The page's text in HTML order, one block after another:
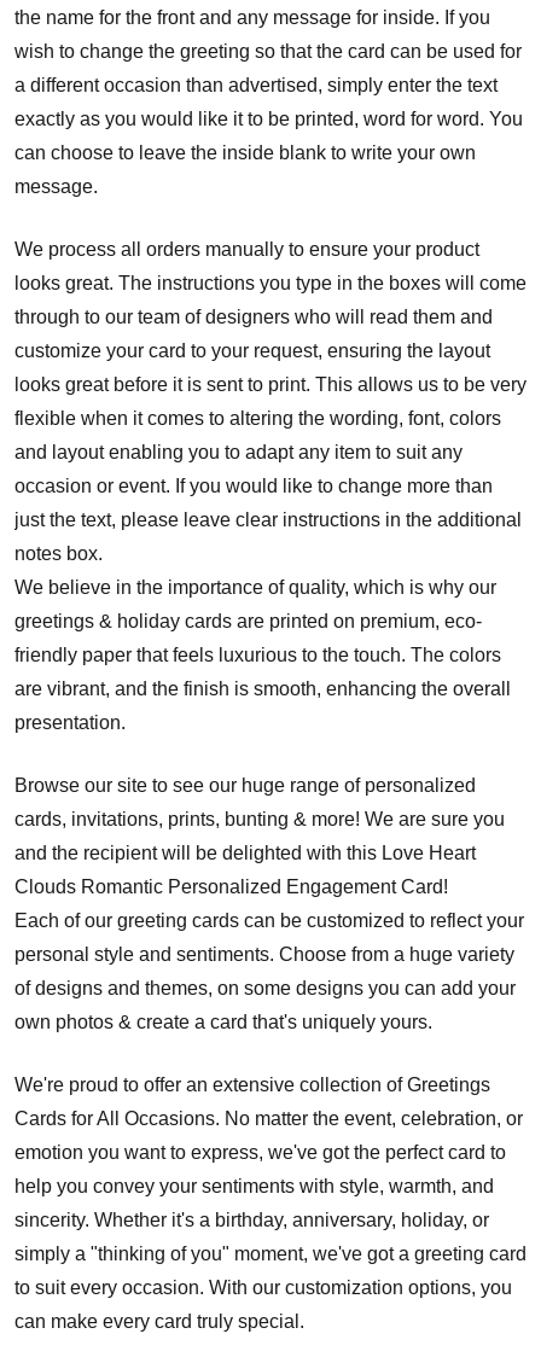
the name for the front and any message for inside. If you
wish to change the greeting so that the card can be used for
a different occasion than advertised, simply enter the text
exactly as you would like it to be printed, word for word. You
can choose to leave the inside blank to write your own
message.
We process all orders manually to ensure your product
looks great. The instructions you type in the boxes will come
through to our team of designers who will read them and
customize your card to your request, ensuring the layout
looks great before it is sent to print. This allows us to be very
flexible when it comes to altering the wording, font, colors
and layout enabling you to adapt any item to suit any
occasion or event. If you would like to change more than
just the text, please leave clear instructions in the additional
notes box.
We believe in the importance of quality, which is why our
greetings & holiday cards are printed on premium, eco-
friendly paper that feels luxurious to the touch. The colors
are vibrant, and the finish is smooth, enhancing the overall
presentation.
Browse our site to see our huge range of personalized
cards, invitations, prints, bunting & more! We are sure you
and the recipient will be delighted with this Love Heart
Clouds Romantic Personalized Engagement Card!
Each of our greeting cards can be customized to reflect your
personal style and sentiments. Choose from a huge variety
of designs and themes, on some designs you can add your
own photos & create a card that's uniquely yours.
We're proud to offer an extensive collection of Greetings
Cards for All Occasions. No matter the event, celebration, or
emotion you want to express, we've got the perfect card to
help you convey your sentiments with style, warmth, and
sincerity. Whether it's a birthday, anniversary, holiday, or
simply a "thinking of you" moment, we've got a greeting card
to suit every occasion. With our customization options, you
can make every card truly special.